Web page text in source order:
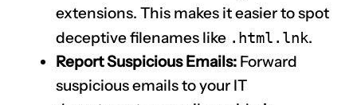
extensions. This makes it easier to spot
deceptive filenames like .html.lnk.
Report Suspicious Emails: Forward
suspicious emails to your IT